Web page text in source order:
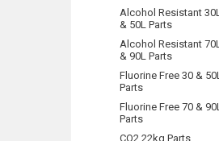
Alcohol Resistant
& 50L Parts
Alcohol Resistant
& 90L Parts
Fluorine Free 30 &
Parts
Fluorine Free 70 &
Parts
CO2 22kg Parts